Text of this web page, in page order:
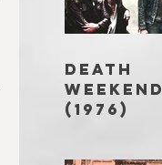
DEATH
WEEKEND
(1976)